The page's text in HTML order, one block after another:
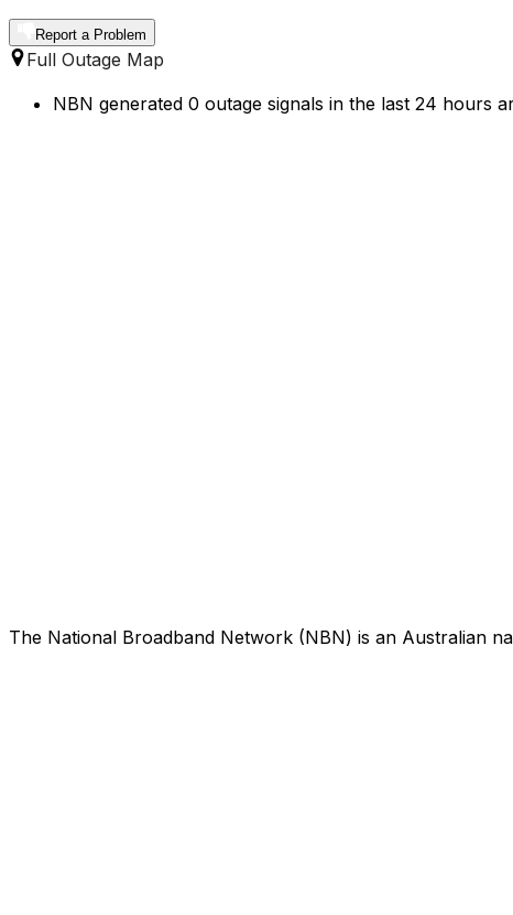
Report a Problem
Full Outage Map
NBN generated 0 outage signals in the last 24 hours
The National Broadband Network (NBN) is an Australian